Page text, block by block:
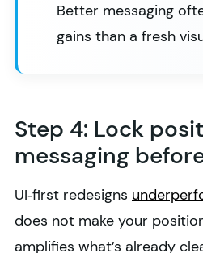
Better messaging
gains than a fresh
Step 4: Lock
messaging
UI‑first redesigns
does not make your
amplifies what’s already